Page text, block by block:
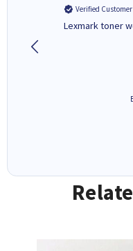
Verified Customer
Lexmark toner